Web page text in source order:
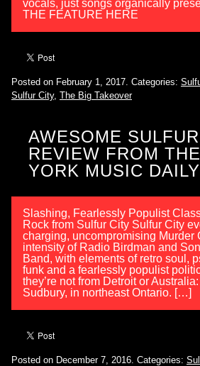
vocals, just songs organically
THE FEATURE HERE
Posted on February 1, 2017. Categories:
Sulfur City, The Big Takeover
AWESOME
REVIEW FROM
YORK MUSIC DAILY
Slashing, Fearlessly Populist
Rock from Sulfur City Sulfur City
charging, uncompromising Murder
intensity of Radio Birdman and
Band, with elements of retro soul,
funk and a fearlessly populist
they’re not from Detroit or
Sudbury, in northeast Ontario. […]
Posted on December 7, 2016. Categories: